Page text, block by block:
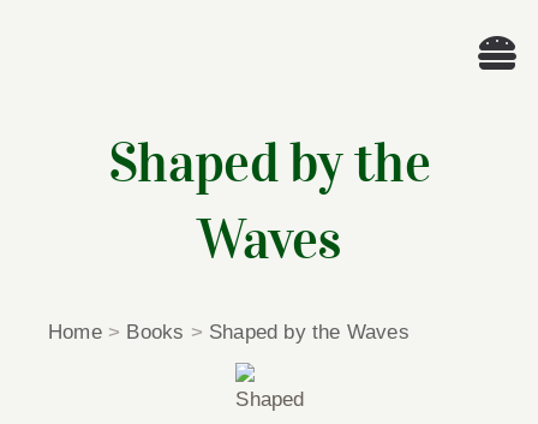
Shaped by the
Waves
Home> Books > Shaped by the Waves